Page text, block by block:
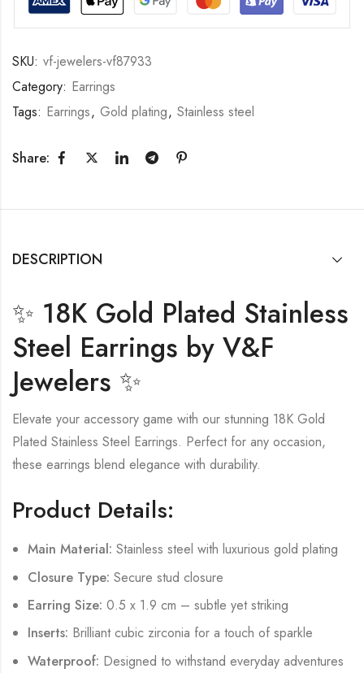
SKU: vf-jewelers-vf87933
Category: Earrings
Tags: Earrings, Gold plating, Stainless steel
Share:
DESCRIPTION
✨ 18K Gold Plated Stainless
Steel Earrings by V&F
Jewelers ✨
Elevate your accessory game with our stunning 18K Gold
Plated Stainless Steel Earrings. Perfect for any occasion,
these earrings blend elegance with durability.
Product Details:
Main Material: Stainless steel with luxurious gold plating
Closure Type: Secure stud closure
Earring Size: 0.5 x 1.9 cm – subtle yet striking
Inserts: Brilliant cubic zirconia for a touch of sparkle
Waterproof: Designed to withstand everyday adventures